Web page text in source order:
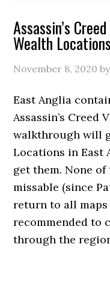
Assassin’s
Wealth Locations
November 8, 2020 by
East Anglia
Assassin’s Creed
walkthrough will
Locations in East
get them. None
missable (since
return to all maps
recommended to
through the